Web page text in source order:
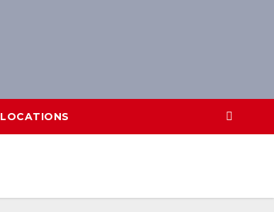
LOCATIONS